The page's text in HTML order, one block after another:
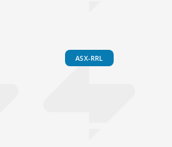
ASX-RRL